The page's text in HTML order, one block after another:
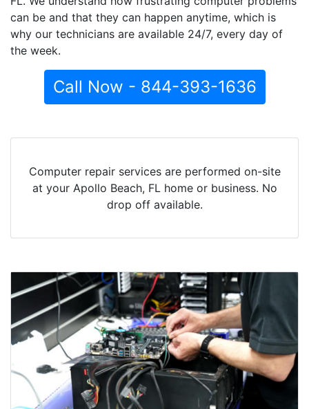
can be and that they can happen anytime, which is
why our technicians are available 24/7, every day of
the week.
Call Now - 844-393-1636
Computer repair services are performed on-site
at your Apollo Beach, FL home or business. No
drop off available.